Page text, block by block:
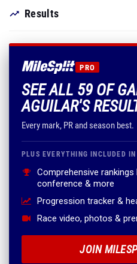
Results
PRO
SEE ALL 59 OF
AGUILAR'S
Every mark, PR and season best.
PLUS EVERYTHING INCLUDED
Comprehensive rankings
conference & more
Progression tracker &
Race video, photos &
JOIN